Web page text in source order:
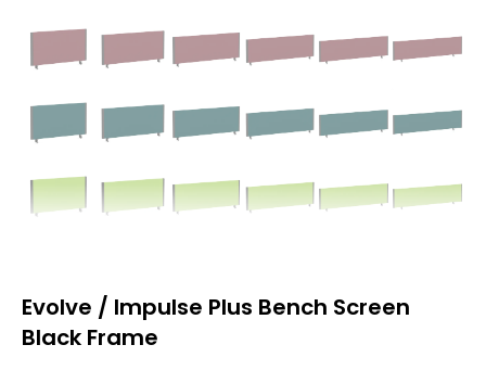
Evolve / Impulse Plus Bench Screen
Black Frame